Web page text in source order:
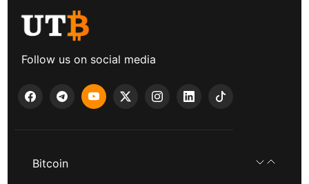
Follow us on social media
Bitcoin